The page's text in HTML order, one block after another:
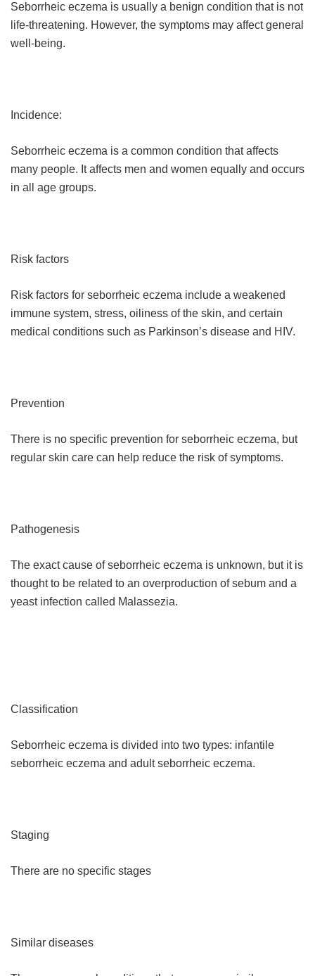
Seborrheic eczema is usually a benign condition that is not
life-threatening. However, the symptoms may affect general
well-being.
Incidence:
Seborrheic eczema is a common condition that affects
many people. It affects men and women equally and occurs
in all age groups.
Risk factors
Risk factors for seborrheic eczema include a weakened
immune system, stress, oiliness of the skin, and certain
medical conditions such as Parkinson’s disease and HIV.
Prevention
There is no specific prevention for seborrheic eczema, but
regular skin care can help reduce the risk of symptoms.
Pathogenesis
The exact cause of seborrheic eczema is unknown, but it is
thought to be related to an overproduction of sebum and a
yeast infection called Malassezia.
Classification
Seborrheic eczema is divided into two types: infantile
seborrheic eczema and adult seborrheic eczema.
Staging
There are no specific stages
Similar diseases